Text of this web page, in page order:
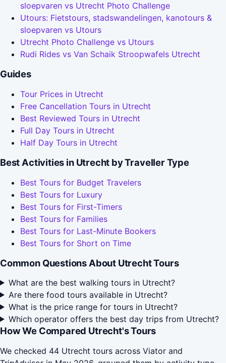
sloepvaren vs Utrecht Photo Challenge
Utours: Fietstours, stadswandelingen, kanotours &
sloepvaren vs Utours
Utrecht Photo Challenge vs Utours
Rudi Rides vs Van Schaik Stroopwafels Utrecht
Guides
Tour Prices in Utrecht
Free Cancellation Tours in Utrecht
Best Reviewed Tours in Utrecht
Full Day Tours in Utrecht
Half Day Tours in Utrecht
Best Activities in Utrecht by Traveller Type
Best Tours for Budget Travelers
Best Tours for Luxury
Best Tours for First-Timers
Best Tours for Families
Best Tours for Last-Minute Bookers
Best Tours for Short on Time
Common Questions About Utrecht Tours
What are the best walking tours in Utrecht?
Are there food tours available in Utrecht?
What is the price range for tours in Utrecht?
Which operator offers the best day trips from Utrecht?
How We Compared Utrecht's Tours
We checked 44 Utrecht tours across Viator and